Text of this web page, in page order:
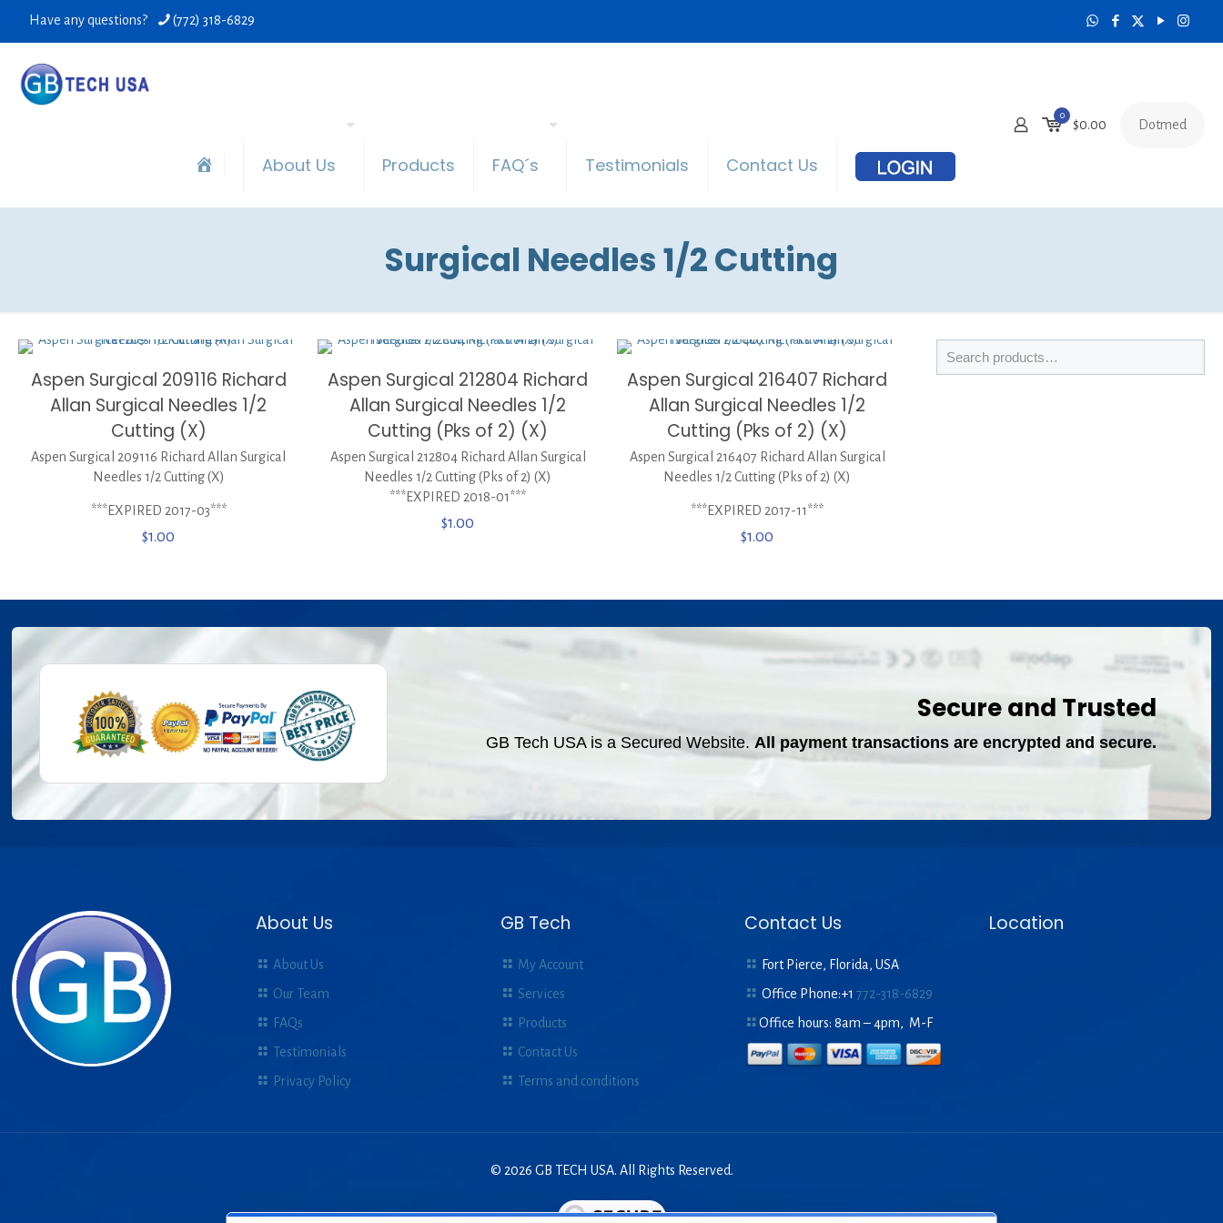
Have any questions? (772) 318-6829
About Us Products FAQ´s Testimonials Contact Us
0
$0.00 Dotmed
Surgical Needles 1/2 Cutting
Aspen Surgical 209116 Richard
Allan Surgical Needles 1/2
Cutting (X)
Aspen Surgical 209116 Richard Allan Surgical
Needles 1/2 Cutting (X)
***EXPIRED 2017-03***
$1.00
Aspen Surgical 212804 Richard
Allan Surgical Needles 1/2
Cutting (Pks of 2) (X)
Aspen Surgical 212804 Richard Allan Surgical
Needles 1/2 Cutting (Pks of 2) (X)
***EXPIRED 2018-01***
$1.00
Aspen Surgical 216407 Richard
Allan Surgical Needles 1/2
Cutting (Pks of 2) (X)
Aspen Surgical 216407 Richard Allan Surgical
Needles 1/2 Cutting (Pks of 2) (X)
***EXPIRED 2017-11***
$1.00
Secure and Trusted
GB Tech USA is a Secured Website. All payment transactions are encrypted and secure.
About Us
About Us
Our Team
FAQs
Testimonials
Privacy Policy
GB Tech
My Account
Services
Products
Contact Us
Terms and conditions
Contact Us
Fort Pierce, Florida, USA
Office Phone:+1772-318-6829
Office hours: 8am – 4pm, M-F
Location
© 2026 GB TECH USA. All Rights Reserved.